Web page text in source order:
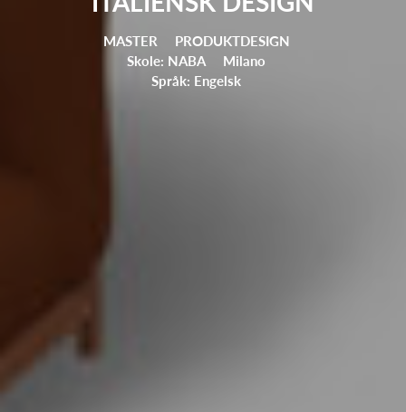
MASTER
PRODUKTDESIGN
Skole: NABA
Milano
Språk: Engelsk